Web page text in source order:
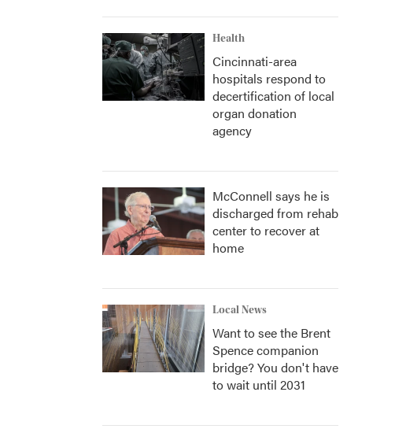
Health
Cincinnati-area
hospitals respond to
decertification of local
organ donation
agency
McConnell says he is
discharged from rehab
center to recover at
home
Local News
Want to see the Brent
Spence companion
bridge? You don't have
to wait until 2031